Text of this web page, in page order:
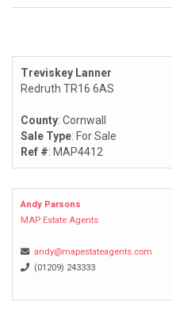
Treviskey Lanner
Redruth TR16 6AS
County: Cornwall
Sale Type: For Sale
Ref #: MAP4412
Andy Parsons
MAP Estate Agents
andy@mapestateagents.com
(01209) 243333